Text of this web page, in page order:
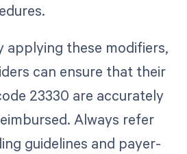
applying these modifiers,
can ensure that their
23330 are accurately
Always refer
guidelines and payer-